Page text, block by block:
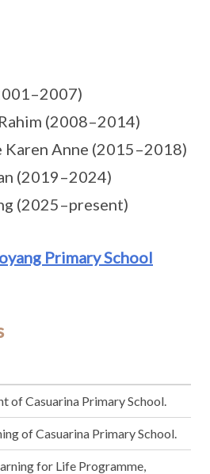
(2008–2014)
Anne (2015–2018)
(2019–2024)
(2025–present)
Primary School
of Casuarina Primary School.
of Casuarina Primary School.
for Life Programme,